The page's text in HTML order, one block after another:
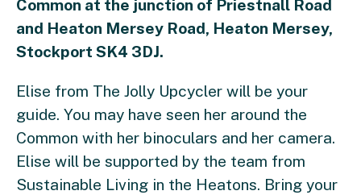
Common at the junction of Priestnall Road
and Heaton Mersey Road, Heaton Mersey,
Stockport SK4 3DJ.
Elise from The Jolly Upcycler will be your
guide. You may have seen her around the
Common with her binoculars and her camera.
Elise will be supported by the team from
Sustainable Living in the Heatons. Bring your